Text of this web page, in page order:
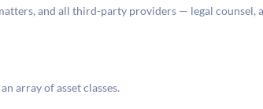
and all third-party providers — legal counsel,
array of asset classes.